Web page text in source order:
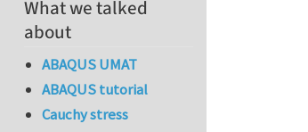
What we talked
about
ABAQUS UMAT
ABAQUS tutorial
Cauchy stress